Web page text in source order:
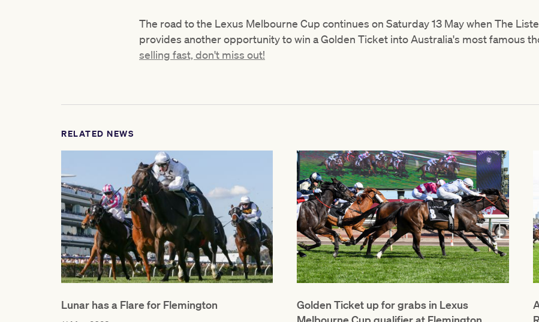
The road to the Lexus Melbourne Cup continues on Saturday 13 May when The
provides another opportunity to win a Golden Ticket into Australia's most famous
selling fast, don't miss out!
RELATED NEWS
Lunar has a Flare for Flemington
Golden Ticket up for grabs in Lexus